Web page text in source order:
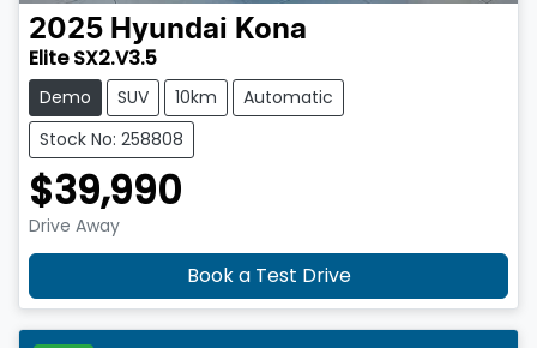
2025 Hyundai Kona
Elite SX2.V3.5
Demo SUV 10km
Automatic
Stock No: 258808
$39,990
Drive Away
Book a Test Drive